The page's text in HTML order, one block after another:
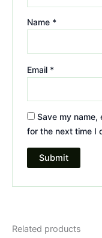
Name *
Email *
Save my
for the next time I
Related products